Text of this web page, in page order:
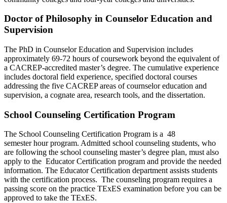
Doctor of Philosophy in Counselor Education and
Supervision
The PhD in Counselor Education and Supervision includes
approximately 69-72 hours of coursework beyond the equivalent of
a CACREP-accredited master’s degree. The cumulative experience
includes doctoral field experience, specified doctoral courses
addressing the five CACREP areas of cournselor education and
supervision, a cognate area, research tools, and the dissertation.
School Counseling Certification Program
The School Counseling Certification Program is a 48
semester hour program. Admitted school counseling students, who
are following the school counseling master’s degree plan, must also
apply to the Educator Certification program and provide the needed
information. The Educator Certification department assists students
with the certification process. The counseling program requires a
passing score on the practice TExES examination before you can be
approved to take the TExES.